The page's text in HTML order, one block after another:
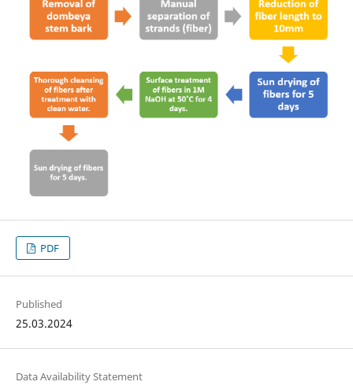
PDF
Published
25.03.2024
Data Availability Statement